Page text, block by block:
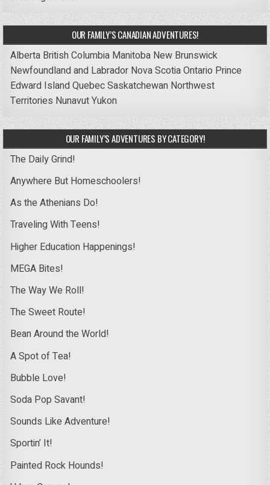
OUR FAMILY’S CANADIAN ADVENTURES!
Alberta British Columbia Manitoba New Brunswick
Newfoundland and Labrador Nova ScotiaOntario Prince
Edward IslandQuebecSaskatchewan Northwest
Territories NunavutYukon
OUR FAMILY’S ADVENTURES BY CATEGORY!
The Daily Grind!
Anywhere But Homeschoolers!
As the Athenians Do!
Traveling With Teens!
Higher Education Happenings!
MEGA Bites!
The Way We Roll!
The Sweet Route!
Bean Around the World!
A Spot of Tea!
Bubble Love!
Soda Pop Savant!
Sounds Like Adventure!
Sportin’ It!
Painted Rock Hounds!